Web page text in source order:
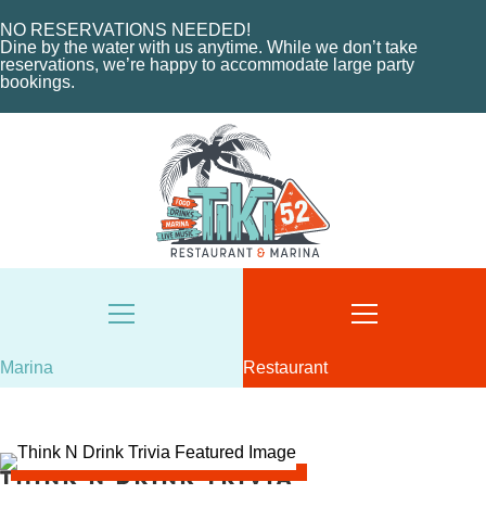
NO RESERVATIONS NEEDED!
Dine by the water with us anytime. While we don’t take
reservations, we’re happy to accommodate large party
bookings.
CHARTERS
MARINA LAYOUT
CONTACT US
18487 SE FEDERAL HIGHWAY
8AM - 6PM / DAILY
MARINA@TIKI52TEQUESTA.COM
VIEW SLIPS
Marina
ORDER NOW
CONTACT US
18487 SE FEDERAL HIGHWAY
TUESDAY - THURSDAY: 12-10 PM
SATURDAY: 11-11 PM
INFO@TIKI52TEQUESTA.COM
Restaurant
Think N Drink Trivia